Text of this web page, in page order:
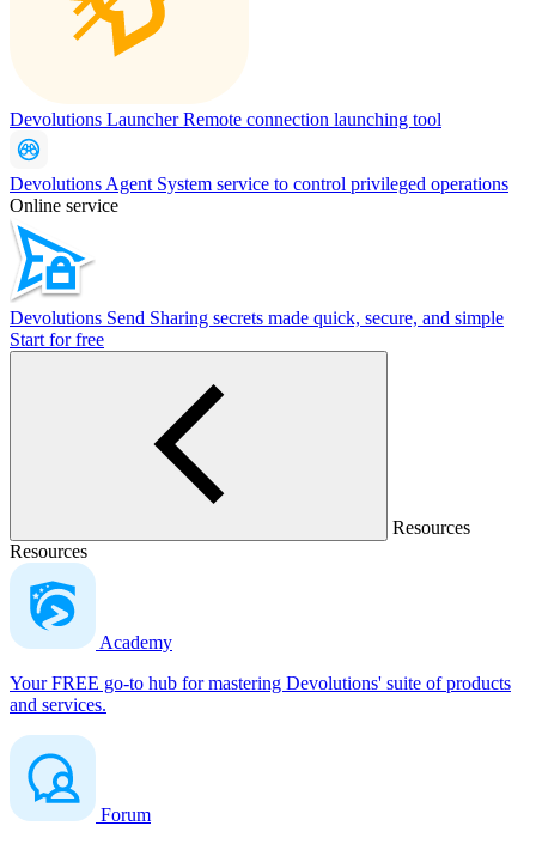
Devolutions LauncherRemote connection launching tool
Devolutions Agent System service to control privileged operations
Online service
Devolutions Send Sharing secrets made quick, secure, and simple
Start for free
Resources
Resources
Academy
Your FREE go-to hub for mastering Devolutions' suite of products
and services.
Forum